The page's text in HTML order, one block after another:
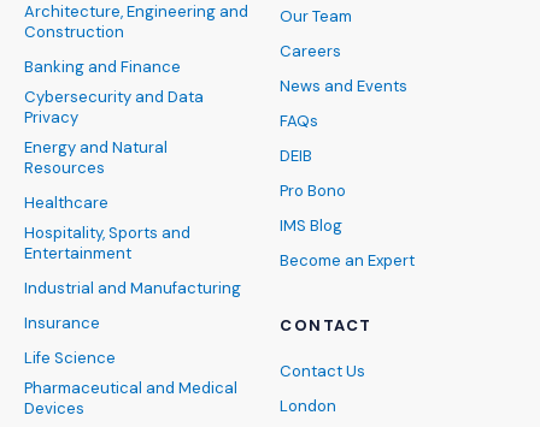
Architecture, Engineering and
Construction
Banking and Finance
Cybersecurity and Data
Privacy
Energy and Natural
Resources
Healthcare
Hospitality, Sports and
Entertainment
Industrial and Manufacturing
Insurance
Life Science
Pharmaceutical and Medical
Devices
Our Team
Careers
News and Events
FAQs
DEIB
Pro Bono
IMS Blog
Become an Expert
CONTACT
Contact Us
London